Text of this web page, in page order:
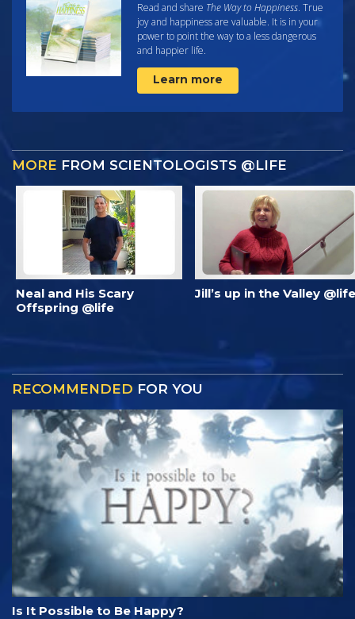
Read and share The Way to Happiness. True
joy and happiness are valuable. It is in your
power to point the way to a less dangerous
and happier life.
Learn more
MORE FROM SCIENTOLOGISTS @LIFE
Neal and His Scary
Offspring @life
Jill’s up in the Valley @life
RECOMMENDED FOR YOU
Is It Possible to Be Happy?